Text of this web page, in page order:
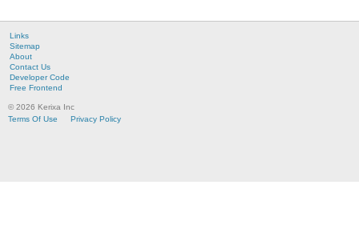
Links
Sitemap
About
Contact Us
Developer Code
Free Frontend
© 2026 Kerixa Inc
Terms Of Use
Privacy Policy